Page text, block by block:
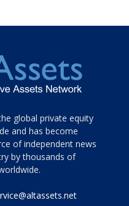
global private equity
and has become
of independent news
by thousands of